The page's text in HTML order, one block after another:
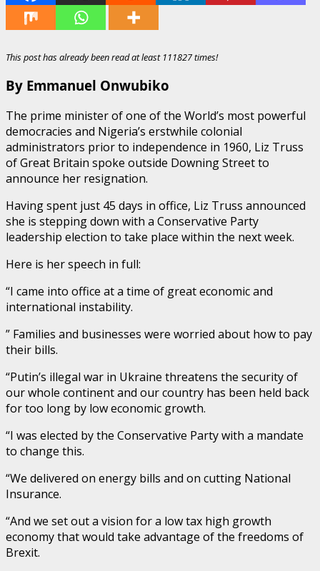
This post has already been read at least 111827 times!
By Emmanuel Onwubiko
The prime minister of one of the World’s most powerful
democracies and Nigeria’s erstwhile colonial
administrators prior to independence in 1960, Liz Truss
of Great Britain spoke outside Downing Street to
announce her resignation.
Having spent just 45 days in office, Liz Truss announced
she is stepping down with a Conservative Party
leadership election to take place within the next week.
Here is her speech in full:
“I came into office at a time of great economic and
international instability.
” Families and businesses were worried about how to pay
their bills.
“Putin’s illegal war in Ukraine threatens the security of
our whole continent and our country has been held back
for too long by low economic growth.
“I was elected by the Conservative Party with a mandate
to change this.
“We delivered on energy bills and on cutting National
Insurance.
“And we set out a vision for a low tax high growth
economy that would take advantage of the freedoms of
Brexit.